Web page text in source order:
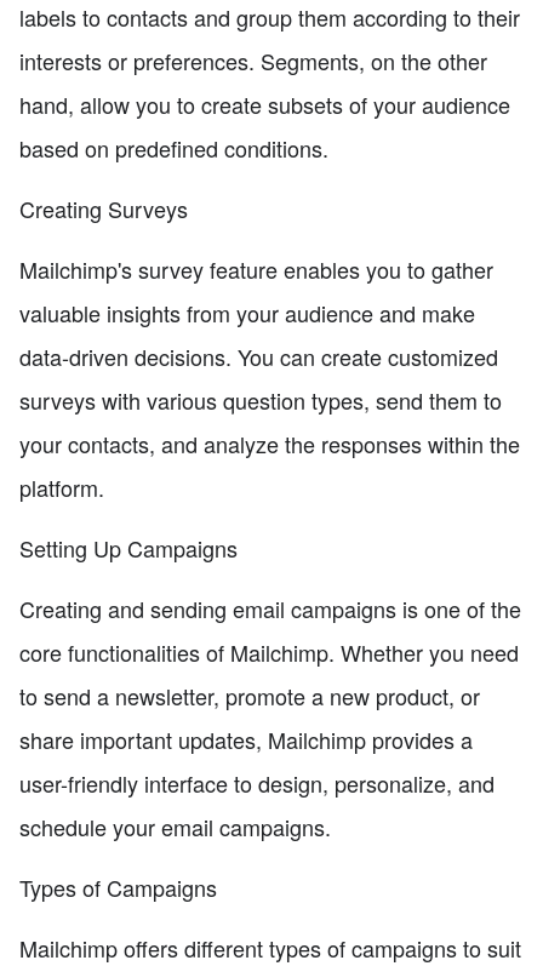
labels to contacts and group them according to their
interests or preferences. Segments, on the other
hand, allow you to create subsets of your audience
based on predefined conditions.
Creating Surveys
Mailchimp's survey feature enables you to gather
valuable insights from your audience and make
data-driven decisions. You can create customized
surveys with various question types, send them to
your contacts, and analyze the responses within the
platform.
Setting Up Campaigns
Creating and sending email campaigns is one of the
core functionalities of Mailchimp. Whether you need
to send a newsletter, promote a new product, or
share important updates, Mailchimp provides a
user-friendly interface to design, personalize, and
schedule your email campaigns.
Types of Campaigns
Mailchimp offers different types of campaigns to suit